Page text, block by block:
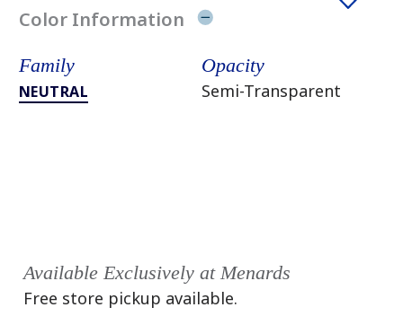
Color Information
Family
NEUTRAL
Opacity
Semi-Transparent
Available Exclusively at Menards
Free store pickup available.